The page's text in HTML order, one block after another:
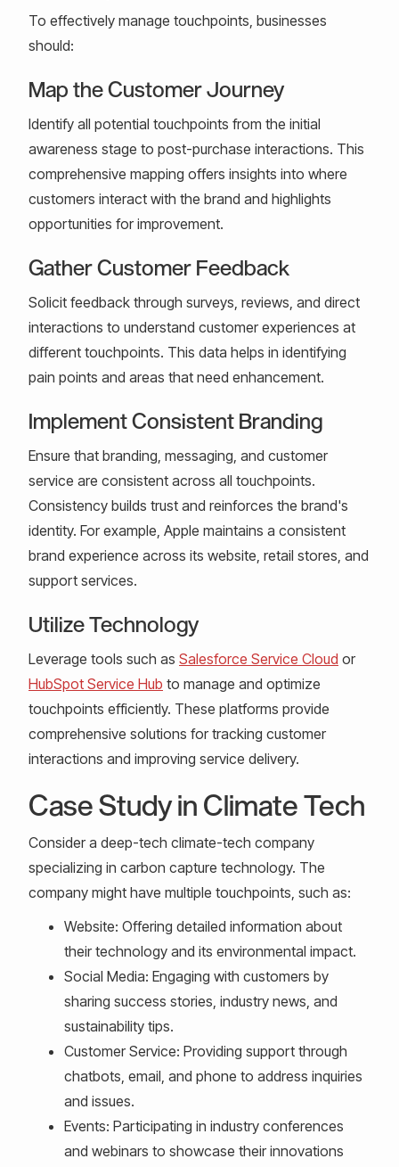
To effectively manage touchpoints, businesses
should:
Map the Customer Journey
Identify all potential touchpoints from the initial
awareness stage to post-purchase interactions. This
comprehensive mapping offers insights into where
customers interact with the brand and highlights
opportunities for improvement.
Gather Customer Feedback
Solicit feedback through surveys, reviews, and direct
interactions to understand customer experiences at
different touchpoints. This data helps in identifying
pain points and areas that need enhancement.
Implement Consistent Branding
Ensure that branding, messaging, and customer
service are consistent across all touchpoints.
Consistency builds trust and reinforces the brand's
identity. For example, Apple maintains a consistent
brand experience across its website, retail stores, and
support services.
Utilize Technology
Leverage tools such as Salesforce Service Cloud or
HubSpot Service Hub to manage and optimize
touchpoints efficiently. These platforms provide
comprehensive solutions for tracking customer
interactions and improving service delivery.
Case Study in Climate Tech
Consider a deep-tech climate-tech company
specializing in carbon capture technology. The
company might have multiple touchpoints, such as:
Website: Offering detailed information about
their technology and its environmental impact.
Social Media: Engaging with customers by
sharing success stories, industry news, and
sustainability tips.
Customer Service: Providing support through
chatbots, email, and phone to address inquiries
and issues.
Events: Participating in industry conferences
and webinars to showcase their innovations